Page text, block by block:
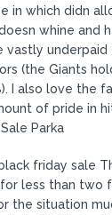
in which didn
whine and
vastly
(the Giants
I also love the
of pride in
Parka
friday sale
less than two
the situation